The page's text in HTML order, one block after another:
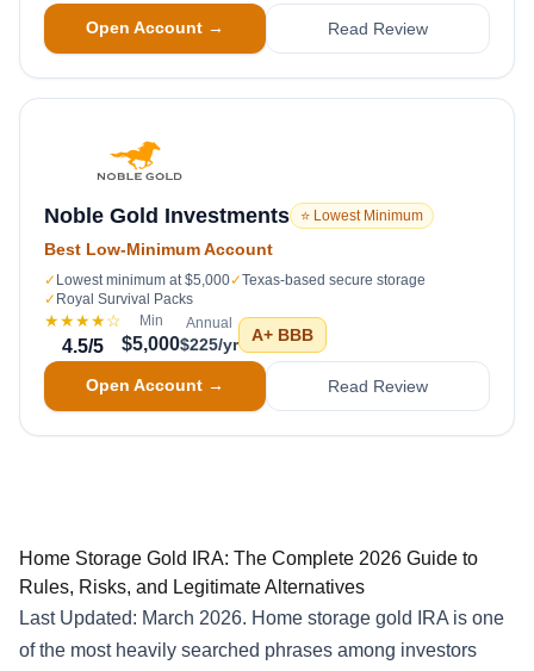
Open Account → Read Review
Noble Gold Investments ⭐ Lowest Minimum
Best Low-Minimum Account
✓ Lowest minimum at $5,000✓Texas-based secure storage
✓ Royal Survival Packs
★★★★☆
4.5/5
Min
$5,000
Annual
$225/yr A+ BBB
Open Account → Read Review
Home Storage Gold IRA: The Complete 2026 Guide to
Rules, Risks, and Legitimate Alternatives
Last Updated: March 2026. Home storage gold IRA is one
of the most heavily searched phrases among investors